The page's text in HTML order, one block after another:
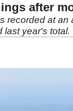
after
recorded at
last year's total.